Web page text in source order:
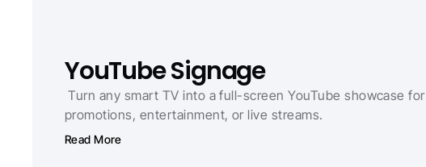
YouTube Signage
Turn any smart TV into a full-screen YouTube showcase for
promotions, entertainment, or live streams.
Read More